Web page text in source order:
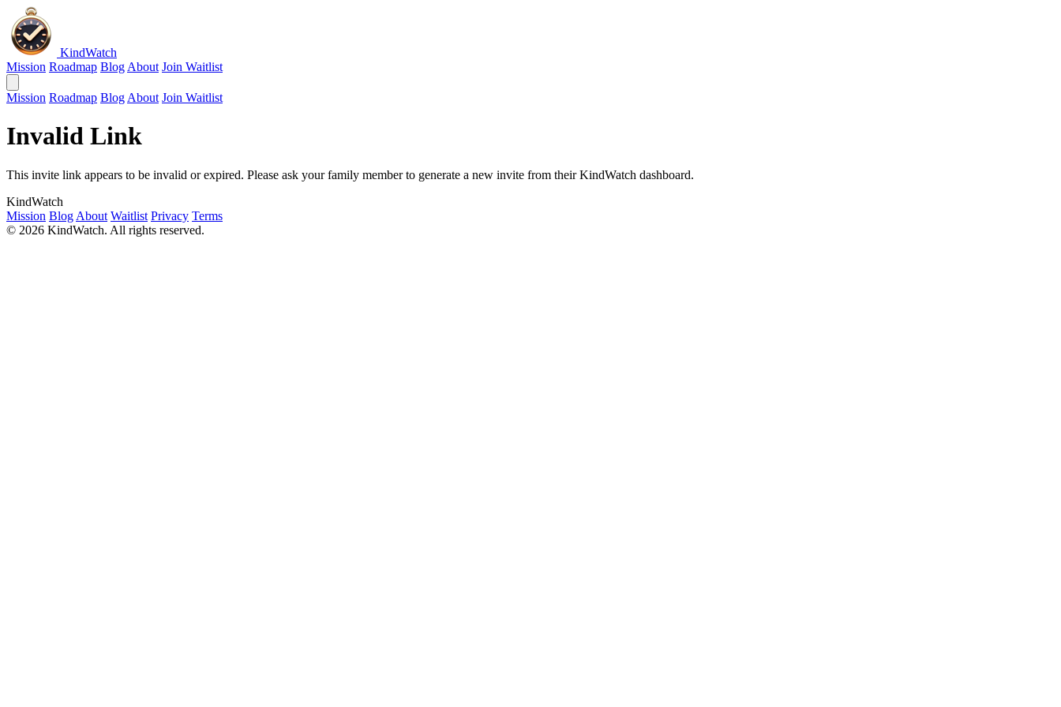
KindWatch
Mission Roadmap Blog About Join Waitlist
Mission Roadmap Blog About Join Waitlist
Invalid Link
This invite link appears to be invalid or expired. Please ask your family member to generate a new invite from their KindWatch dashboard.
KindWatch
Mission Blog About Waitlist Privacy Terms
© 2026 KindWatch. All rights reserved.